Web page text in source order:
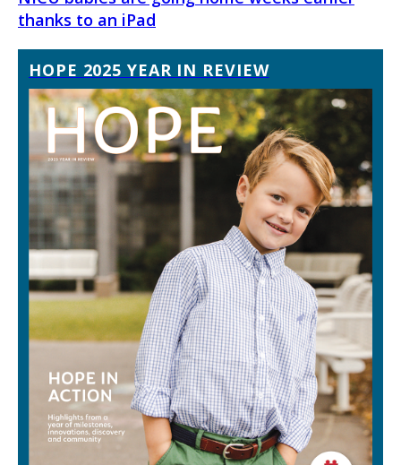
thanks to an iPad
HOPE 2025 YEAR IN REVIEW